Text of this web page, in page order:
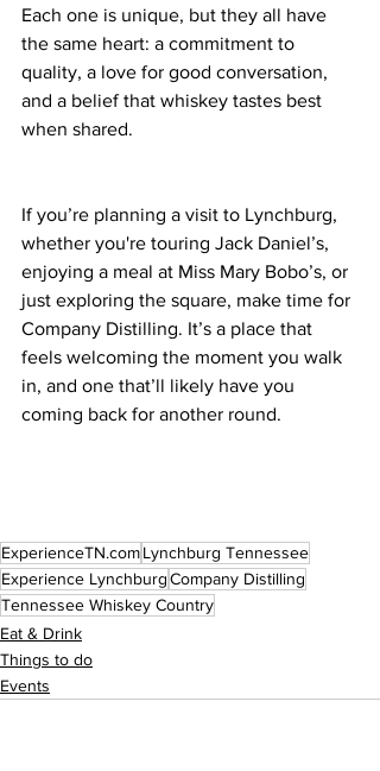
Each one is unique, but they all have
the same heart: a commitment to
quality, a love for good conversation,
and a belief that whiskey tastes best
when shared.
If you’re planning a visit to Lynchburg,
whether you're touring Jack Daniel’s,
enjoying a meal at Miss Mary Bobo’s, or
just exploring the square, make time for
Company Distilling. It’s a place that
feels welcoming the moment you walk
in, and one that’ll likely have you
coming back for another round.
ExperienceTN.comLynchburg Tennessee
Experience LynchburgCompany Distilling
Tennessee Whiskey Country
Eat & Drink
Things to do
Events